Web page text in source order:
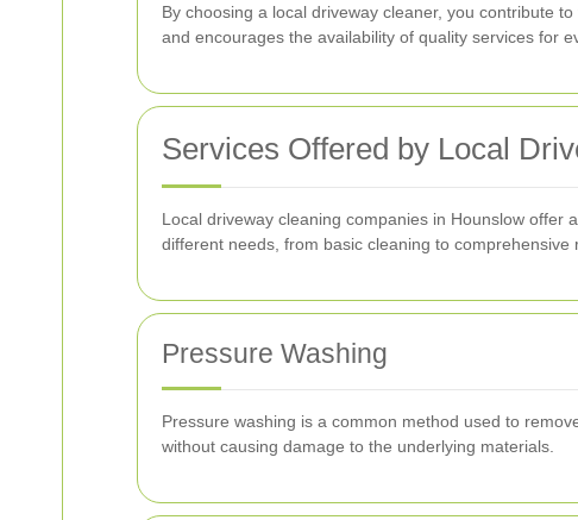
By choosing a local driveway cleaner, you contribute
and encourages the availability of quality services for
Services Offered by Local
Local driveway cleaning companies in Hounslow
different needs, from basic cleaning to comprehensive
Pressure Washing
Pressure washing is a common method used to
without causing damage to the underlying materials.